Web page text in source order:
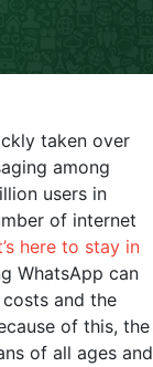
taken over
among
users in
of internet
here to stay in
WhatsApp can
and the
of this, the
of all ages and